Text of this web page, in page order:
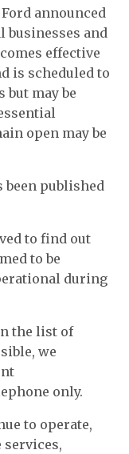
announced
businesses and
effective
is scheduled to
but may be
open may be
been published
to find out
to be
during
the list of
we
only.
to operate,